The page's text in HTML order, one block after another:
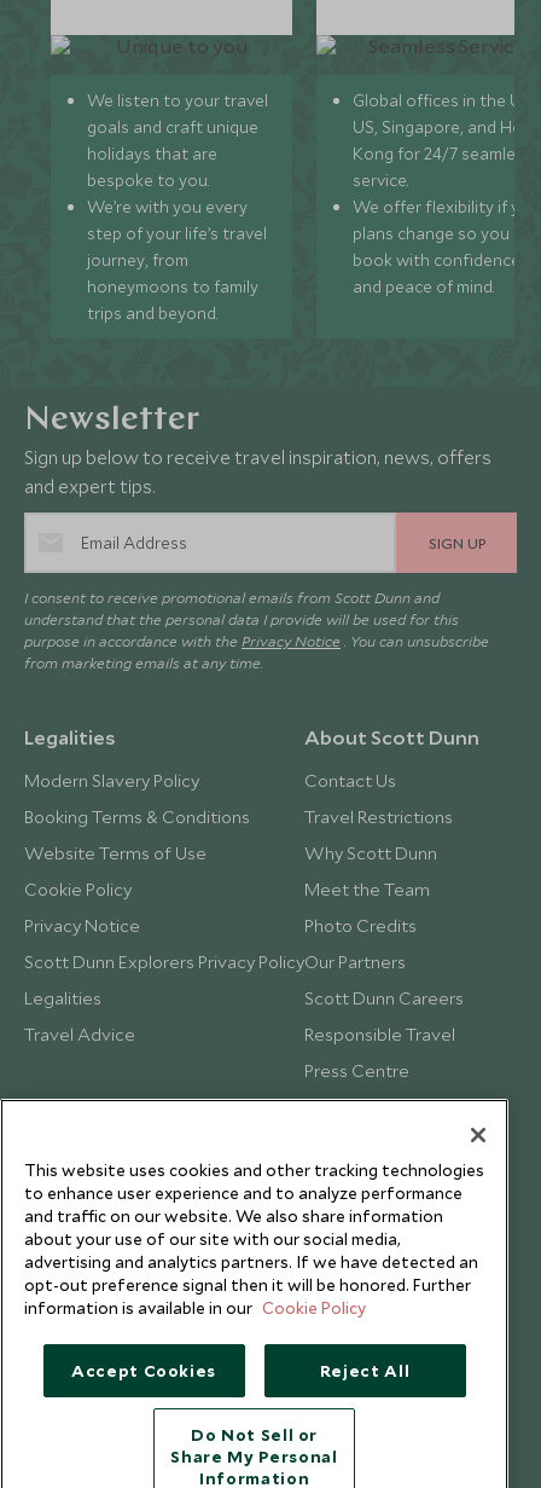
We listen to your travel
goals and craft unique
holidays that are
bespoke to you.
We’re with you every
step of your life’s travel
journey, from
honeymoons to family
trips and beyond.
Global offices in the UK,
US, Singapore, and
Kong for 24/7 seamless
service.
We offer flexibility if
plans change so you can
book with confidence
and peace of mind.
Newsletter
Sign up below to receive travel inspiration, news, offers
and expert tips.
SIGN UP
I consent to receive promotional emails from Scott Dunn and
understand that the personal data I provide will be used for this
purpose in accordance with the Privacy Notice . You can unsubscribe
from marketing emails at any time.
Legalities
Modern Slavery Policy
Booking Terms & Conditions
Website Terms of Use
Cookie Policy
Privacy Notice
Scott Dunn Explorers Privacy Policy
Legalities
Travel Advice
About Scott Dunn
Contact Us
Travel Restrictions
Why Scott Dunn
Meet the Team
Photo Credits
Our Partners
Scott Dunn Careers
Responsible Travel
Press Centre
Testimonials
Copyright © 2026 Scott Dunn Ltd.
This website uses cookies and other tracking technologies
to enhance user experience and to analyze performance
and traffic on our website. We also share information
about your use of our site with our social media,
advertising and analytics partners. If we have detected an
opt-out preference signal then it will be honored. Further
information is available in our Cookie Policy
Accept Cookies Reject All
Do Not Sell or
Share My Personal
Information